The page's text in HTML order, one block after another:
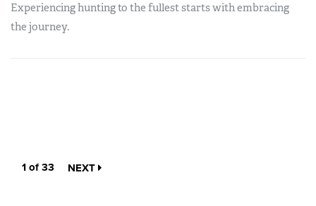
Experiencing hunting to the fullest starts with embracing
the journey.
1 of 33 NEXT